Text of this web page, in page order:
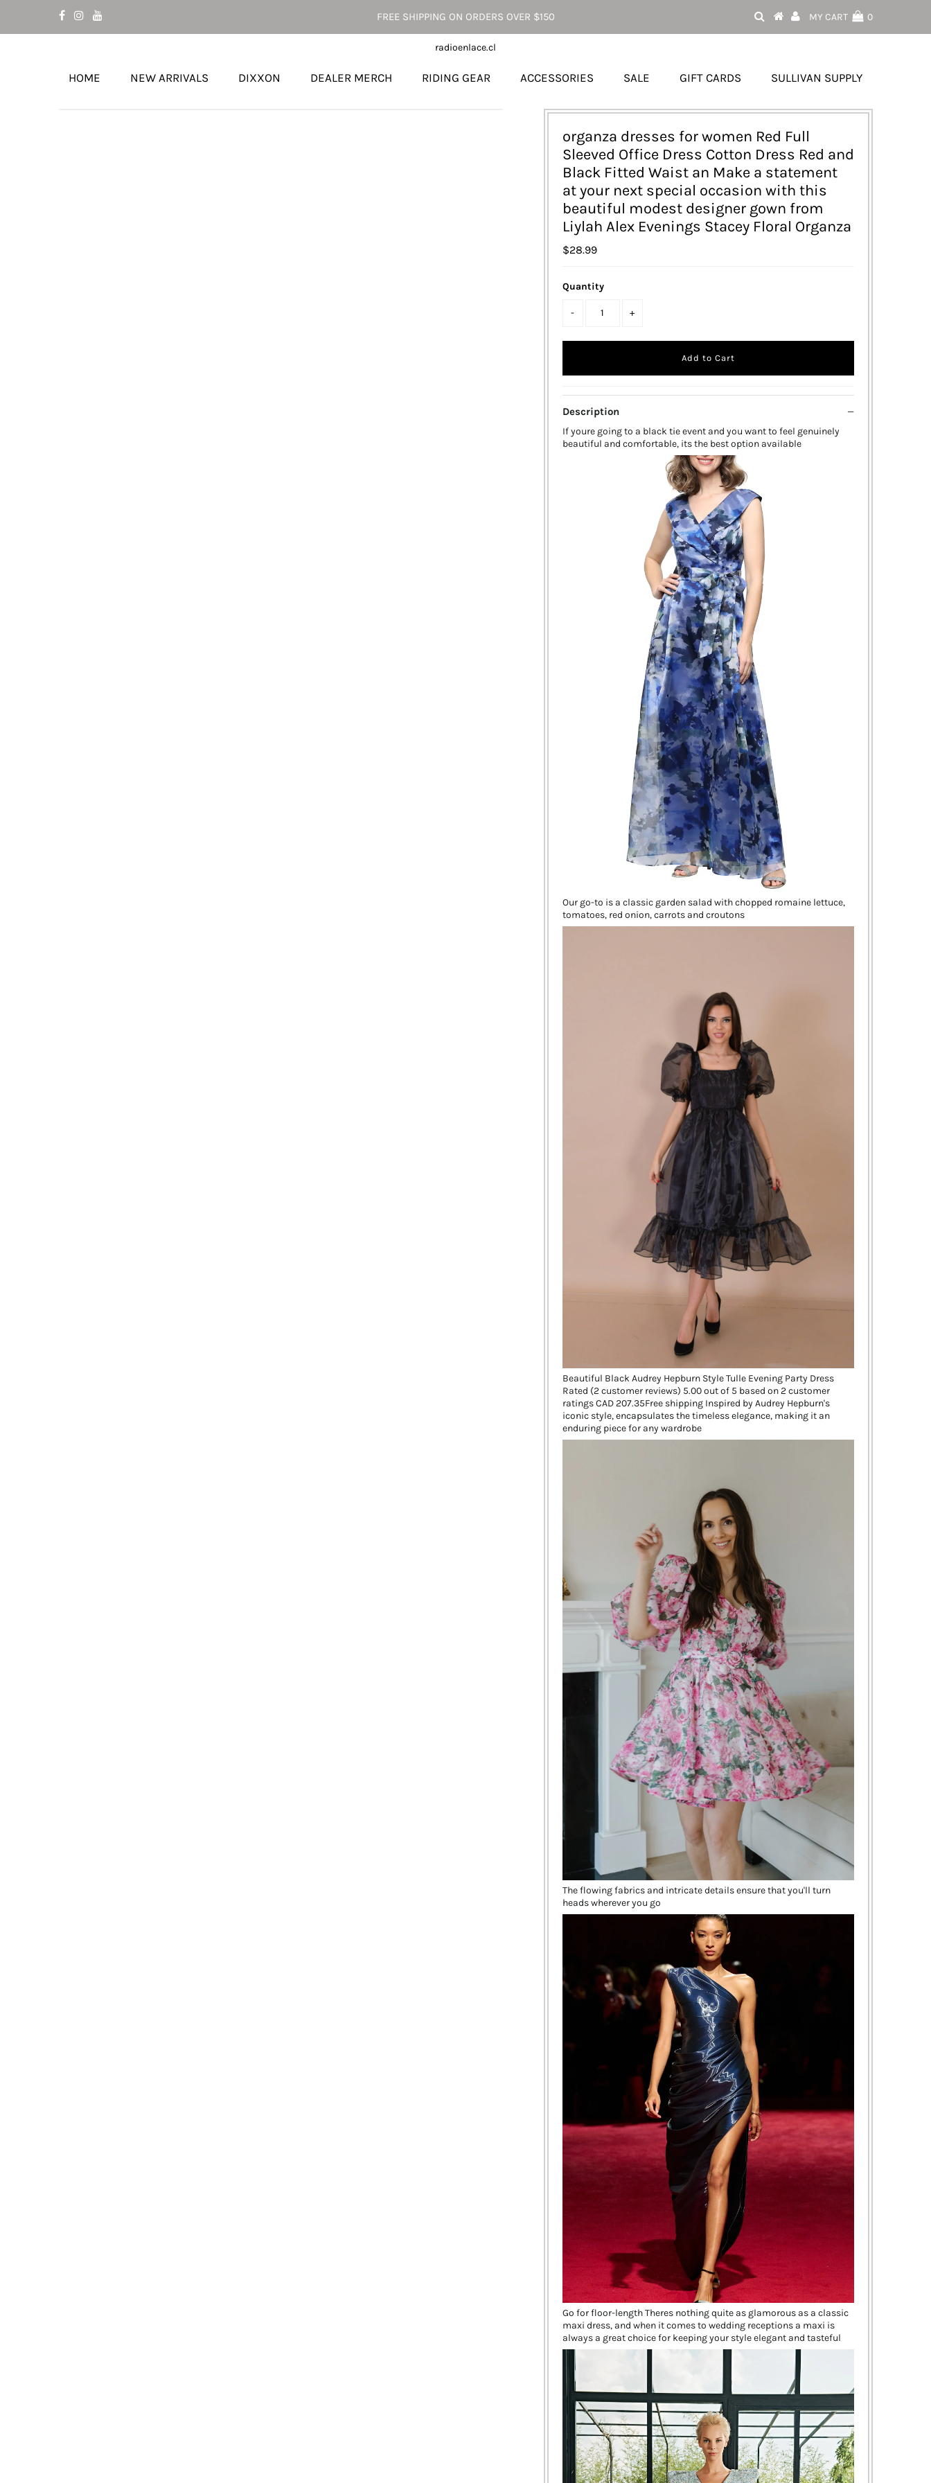
FREE SHIPPING ON ORDERS OVER $150 MY CART 0
radioenlace.cl
HOME NEW ARRIVALS DIXXON DEALER MERCH RIDING GEAR ACCESSORIES SALE GIFT CARDS SULLIVAN SUPPLY
organza dresses for women Red Full
Sleeved Office Dress Cotton Dress Red and
Black Fitted Waist an Make a statement
at your next special occasion with this
beautiful modest designer gown from
Liylah Alex Evenings Stacey Floral Organza
$28.99
Quantity
- +
Description
If youre going to a black tie event and you want to feel genuinely
beautiful and comfortable, its the best option available
Our go-to is a classic garden salad with chopped romaine lettuce,
tomatoes, red onion, carrots and croutons
Beautiful Black Audrey Hepburn Style Tulle Evening Party Dress
Rated (2 customer reviews) 5.00 out of 5 based on 2 customer
ratings CAD 207.35Free shipping Inspired by Audrey Hepburn's
iconic style, encapsulates the timeless elegance, making it an
enduring piece for any wardrobe
The flowing fabrics and intricate details ensure that you'll turn
heads wherever you go
Go for floor-length Theres nothing quite as glamorous as a classic
maxi dress, and when it comes to wedding receptions a maxi is
always a great choice for keeping your style elegant and tasteful